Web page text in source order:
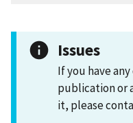
Issues
If you have
publication or
it, please